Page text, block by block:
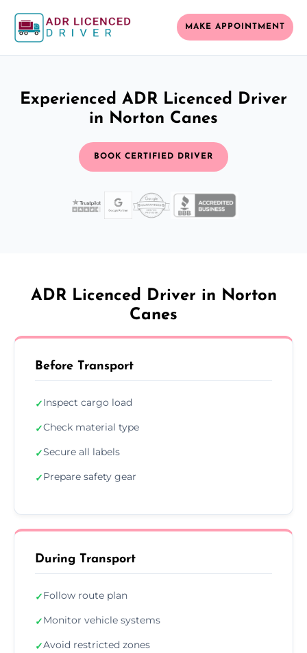
MAKE APPOINTMENT
Experienced ADR Licenced Driver
in Norton Canes
BOOK CERTIFIED DRIVER
ADR Licenced Driver in Norton
Canes
Before Transport
✓Inspect cargo load
✓Check material type
✓Secure all labels
✓Prepare safety gear
During Transport
✓Follow route plan
✓Monitor vehicle systems
✓Avoid restricted zones